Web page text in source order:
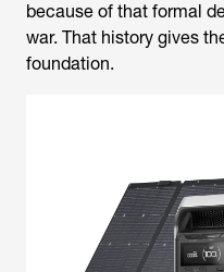
because of that formal
war. That history gives
foundation.